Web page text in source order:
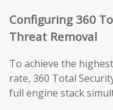
Configuring 360
Threat Removal
To achieve the
rate, 360 Total
full engine stack